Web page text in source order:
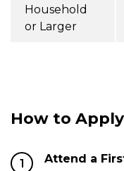
Household
or Larger
How to Apply
1
Attend a